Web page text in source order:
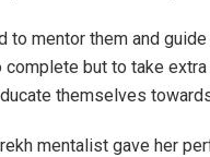
to mentor them and
but to take
themselves
mentalist gave her